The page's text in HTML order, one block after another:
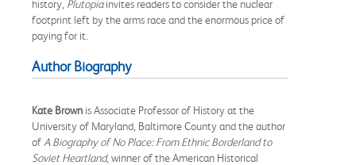
history, Plutopiainvites readers to consider the nuclear
footprint left by the arms race and the enormous price of
paying for it.
Author Biography
Kate Brown is Associate Professor of History at the
University of Maryland, Baltimore County and the author
of A Biography of No Place: From Ethnic Borderland to
Soviet Heartland, winner of the American Historical